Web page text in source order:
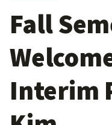
Fall
Interim